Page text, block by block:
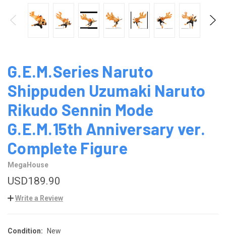
G.E.M.Series Naruto
Shippuden Uzumaki Naruto
Rikudo Sennin Mode
G.E.M.15th Anniversary ver.
Complete Figure
MegaHouse
USD189.90
Write a Review
Condition: New